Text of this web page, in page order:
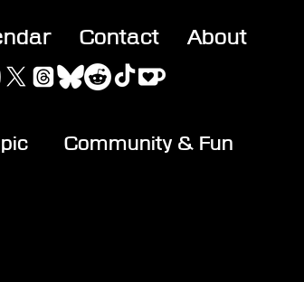
Contact About
Community & Fun